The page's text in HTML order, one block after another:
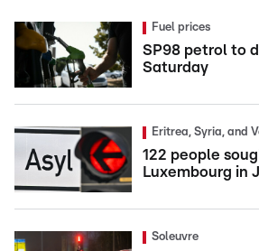
Fuel prices
SP98 petrol to
Saturday
Eritrea, Syria, and
122 people
Luxembourg in
Soleuvre